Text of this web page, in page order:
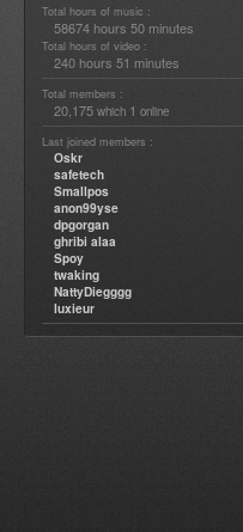
Total hours of music :
58674 hours 50 minutes
Total hours of video :
240 hours 51 minutes
Total members :
20,175 which 1 online
Last joined members :
Oskr
safetech
Smallpos
anon99yse
dpgorgan
ghribi alaa
Spoy
twaking
NattyDiegggg
luxieur